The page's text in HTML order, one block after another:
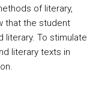
of literary,
that the student
To stimulate
literary texts in